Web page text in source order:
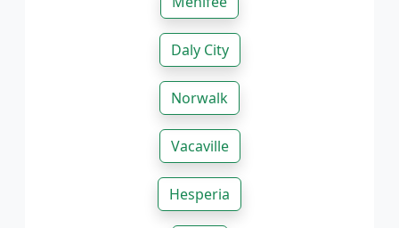
Daly City
Norwalk
Vacaville
Hesperia